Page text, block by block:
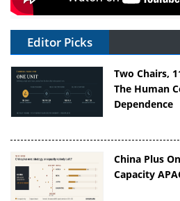
Editor Picks
Two Chairs,
The Human
Dependence
China Plus
Capacity